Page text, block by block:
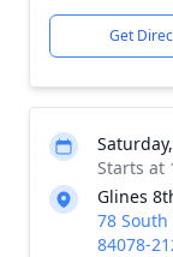
Get
Starts at
Glines
78 South
84078-